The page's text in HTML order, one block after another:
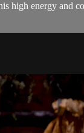
energy and